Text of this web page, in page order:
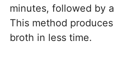
minutes, followed by
This method
broth in less time.